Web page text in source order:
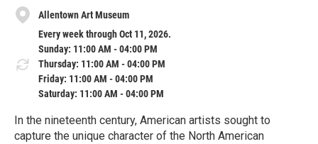
Allentown Art Museum
Every week through Oct 11, 2026.
Sunday: 11:00 AM - 04:00 PM
Thursday: 11:00 AM - 04:00 PM
Friday: 11:00 AM - 04:00 PM
Saturday: 11:00 AM - 04:00 PM
In the nineteenth century, American artists sought to
capture the unique character of the North American